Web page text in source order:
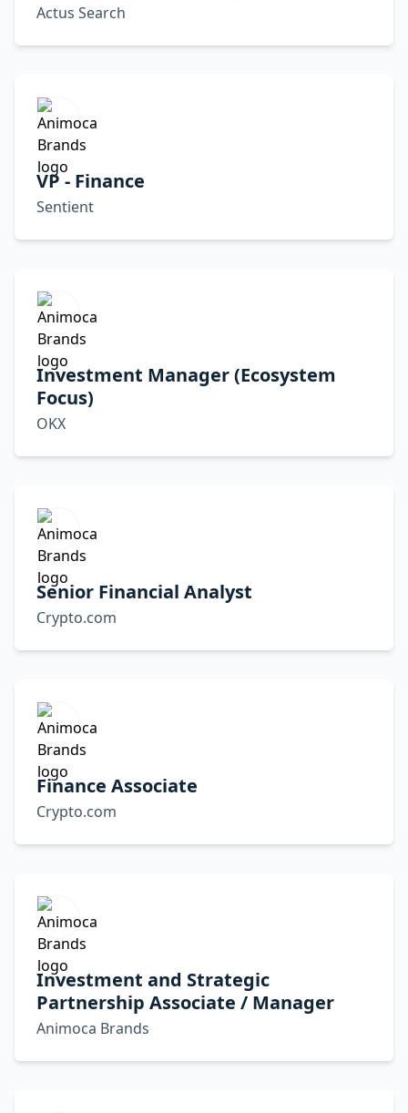
Actus Search
VP - Finance
Sentient
Investment Manager (Ecosystem
Focus)
OKX
Senior Financial Analyst
Crypto.com
Finance Associate
Crypto.com
Investment and Strategic
Partnership Associate / Manager
Animoca Brands